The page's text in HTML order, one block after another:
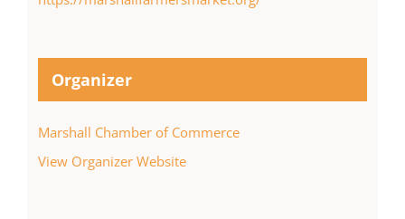
Organizer
Marshall Chamber of Commerce
View Organizer Website